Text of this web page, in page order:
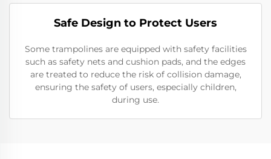
Safe Design to Protect Users
Some trampolines are equipped with safety facilities
such as safety nets and cushion pads, and the edges
are treated to reduce the risk of collision damage,
ensuring the safety of users, especially children,
during use.